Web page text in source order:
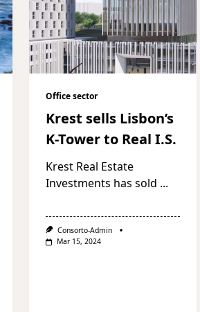
Office sector
Krest sells Lisbon’s
K-Tower to Real I.S.
Krest Real Estate
Investments has sold ...
Consorto-Admin
Mar 15, 2024